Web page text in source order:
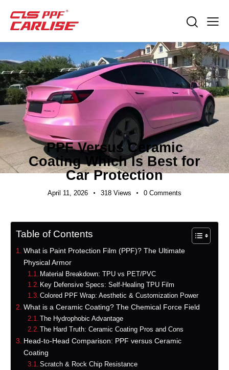
EXPORT GUIDES
PPF Versus Ceramic
Coating Which Is Best for
Car Protection
April 11, 2026 318 Views 0 Comments
Table of Contents
What is Paint Protection Film (PPF)? The Ultimate
Physical Armor
Material Breakdown: TPU vs PET/PVC
Key Defensive Specs: Self-Healing TPU Film
Colored PPF Wrap: Aesthetic & Customization Power
What is a Ceramic Coating? The Chemical Force Field
The Hydrophobic Advantage
The Hard Truth: Ceramic Coating Pros and Cons
Head-to-Head Comparison: PPF versus Ceramic
Coating
Scratch & Rock Chip Resistance